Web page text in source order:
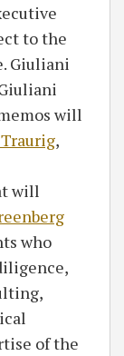
to the
Giuliani
will
,
will
who
of the